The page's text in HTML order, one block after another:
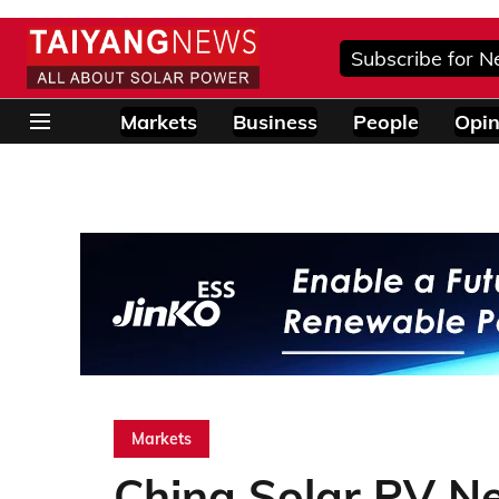
Subscribe for
Markets Business People
Markets